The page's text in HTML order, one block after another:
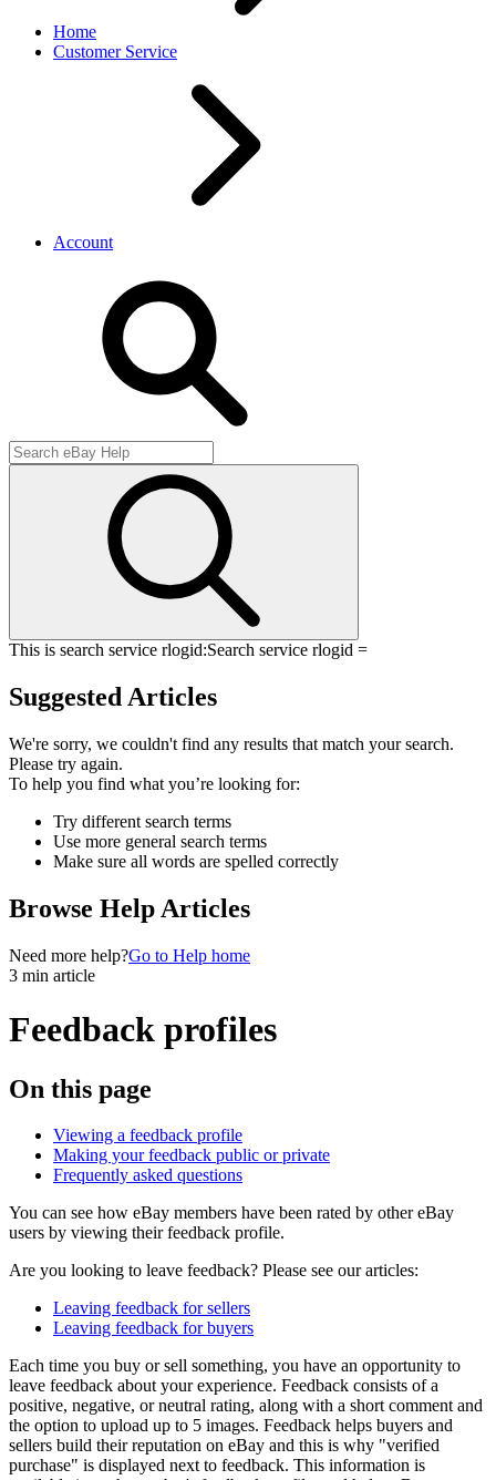
Home
Customer Service
Account
This is search service rlogid:Search service rlogid =
Suggested Articles
We're sorry, we couldn't find any results that match your search.
Please try again.
To help you find what you’re looking for:
Try different search terms
Use more general search terms
Make sure all words are spelled correctly
Browse Help Articles
Need more help?Go to Help home
3 min article
Feedback profiles
On this page
Viewing a feedback profile
Making your feedback public or private
Frequently asked questions
You can see how eBay members have been rated by other eBay
users by viewing their feedback profile.
Are you looking to leave feedback? Please see our articles:
Leaving feedback for sellers
Leaving feedback for buyers
Each time you buy or sell something, you have an opportunity to
leave feedback about your experience. Feedback consists of a
positive, negative, or neutral rating, along with a short comment and
the option to upload up to 5 images. Feedback helps buyers and
sellers build their reputation on eBay and this is why "verified
purchase" is displayed next to feedback. This information is